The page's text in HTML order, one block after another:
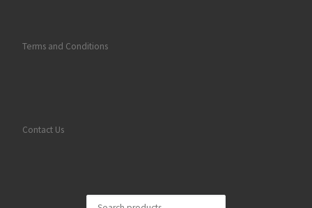
Terms and Conditions
Contact Us